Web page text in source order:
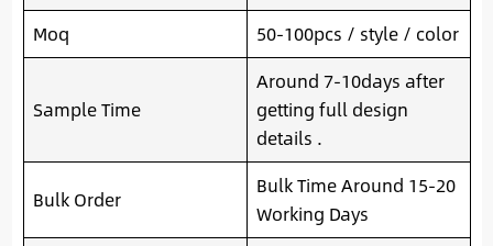
Moq
50-100pcs / style / color
Sample Time
Around 7-10days after
getting full design
details .
Bulk Order
Bulk Time Around 15-20
Working Days